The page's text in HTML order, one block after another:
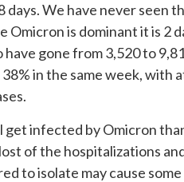
We have never seen
Omicron is dominant it is
gone from 3,520 to
in the same week, with
infected by Omicron
of the hospitalizations
to isolate may cause